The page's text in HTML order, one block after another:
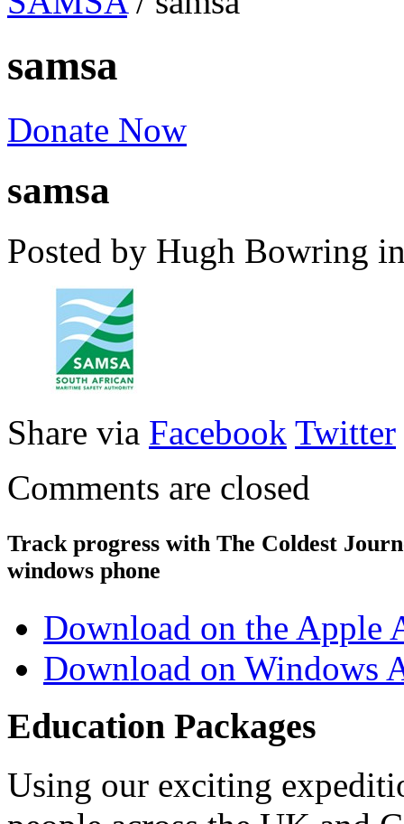
samsa
Donate Now
samsa
Posted by Hugh Bowring
Share via Facebook Twitter
Comments are closed
Track progress with The Coldest
windows phone
Download on the Apple
Download on Windows
Education Packages
Using our exciting